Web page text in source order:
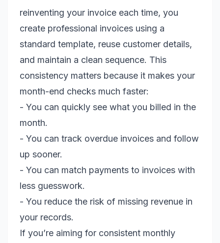
reinventing your invoice each time, you
create professional invoices using a
standard template, reuse customer details,
and maintain a clean sequence. This
consistency matters because it makes your
month-end checks much faster:
- You can quickly see what you billed in the
month.
- You can track overdue invoices and follow
up sooner.
- You can match payments to invoices with
less guesswork.
- You reduce the risk of missing revenue in
your records.
If you’re aiming for consistent monthly